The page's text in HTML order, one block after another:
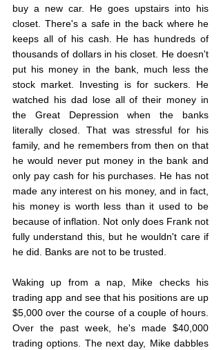
buy a new car. He goes upstairs into his
closet. There's a safe in the back where he
keeps all of his cash. He has hundreds of
thousands of dollars in his closet. He doesn't
put his money in the bank, much less the
stock market. Investing is for suckers. He
watched his dad lose all of their money in
the Great Depression when the banks
literally closed. That was stressful for his
family, and he remembers from then on that
he would never put money in the bank and
only pay cash for his purchases. He has not
made any interest on his money, and in fact,
his money is worth less than it used to be
because of inflation. Not only does Frank not
fully understand this, but he wouldn't care if
he did. Banks are not to be trusted.
Waking up from a nap, Mike checks his
trading app and see that his positions are up
$5,000 over the course of a couple of hours.
Over the past week, he's made $40,000
trading options. The next day, Mike dabbles